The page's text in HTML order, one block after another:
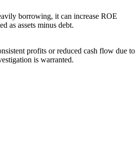
borrowing, it can increase ROE
as assets minus debt.
profits or reduced cash flow due to
is warranted.